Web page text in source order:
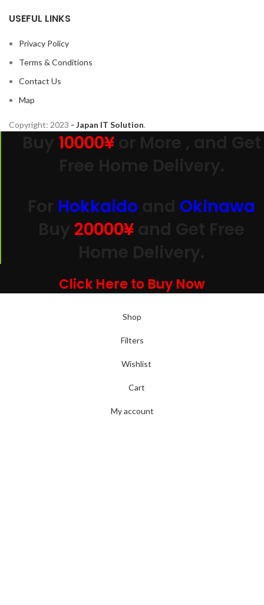
USEFUL LINKS
Privacy Policy
Terms & Conditions
Contact Us
Map
Copyright: 2023 - Japan IT Solution.
10000¥or More , and Get
Hokkaido
Okinawa
20000¥
Click Here to Buy Now
Shop
Filters
Wishlist
Cart
My account